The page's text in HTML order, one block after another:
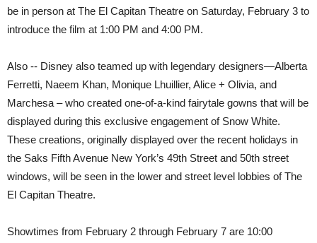
be in person at The El Capitan Theatre on Saturday, February 3 to
introduce the film at 1:00 PM and 4:00 PM.
Also -- Disney also teamed up with legendary designers—Alberta
Ferretti, Naeem Khan, Monique Lhuillier, Alice + Olivia, and
Marchesa – who created one-of-a-kind fairytale gowns that will be
displayed during this exclusive engagement of Snow White.
These creations, originally displayed over the recent holidays in
the Saks Fifth Avenue New York’s 49th Street and 50th street
windows, will be seen in the lower and street level lobbies of The
El Capitan Theatre.
Showtimes from February 2 through February 7 are 10:00